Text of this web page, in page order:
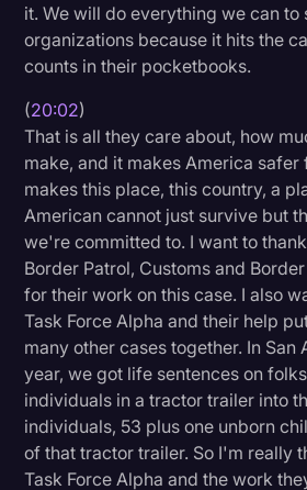
it. We will do everything we can to
organizations because it hits the
counts in their pocketbooks.
(20:02)
That is all they care about, how
make, and it makes America safer
makes this place, this country, a
American cannot just survive but
we're committed to. I want to
Border Patrol, Customs and
for their work on this case. I also
Task Force Alpha and their help
many other cases together. In San
year, we got life sentences on
individuals in a tractor trailer into
individuals, 53 plus one unborn
of that tractor trailer. So I'm really
Task Force Alpha and the work